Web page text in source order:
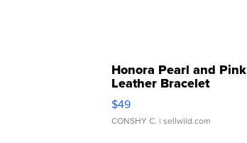
Honora Pearl and Pink
Leather Bracelet
Adjustable Buckle Clo...
$49
CONSHY C. | sellwild.com